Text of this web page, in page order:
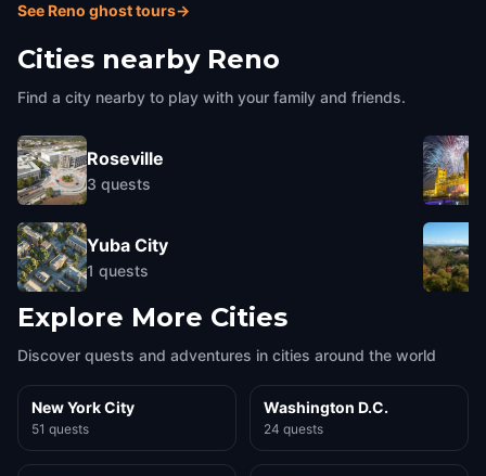
See Reno ghost tours→
Cities nearby Reno
Find a city nearby to play with your family and friends.
Roseville
3 quests
Yuba City
1 quests
Explore More Cities
Discover quests and adventures in cities around the world
New York City
51 quests
Washington D.C.
24 quests